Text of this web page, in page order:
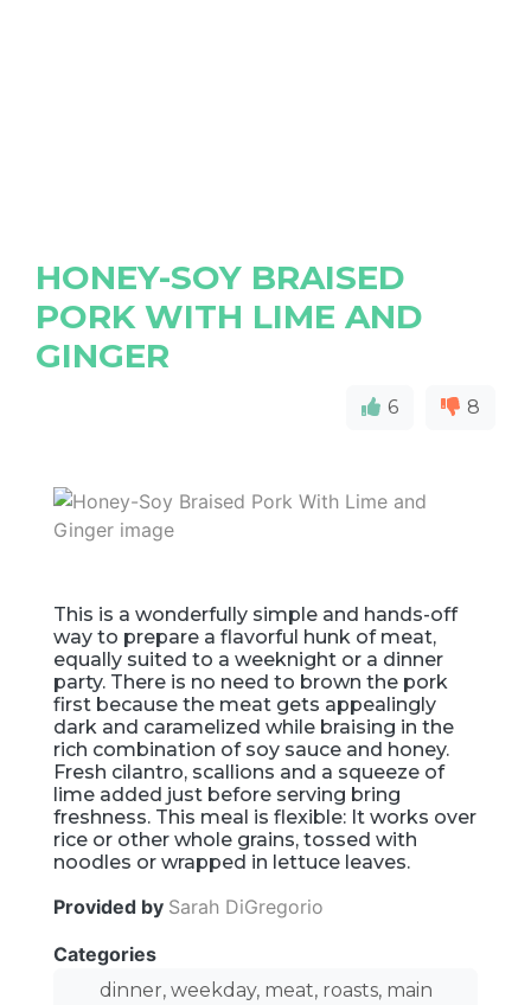
HONEY-SOY BRAISED
PORK WITH LIME AND
GINGER
6 8
This is a wonderfully simple and hands-off
way to prepare a flavorful hunk of meat,
equally suited to a weeknight or a dinner
party. There is no need to brown the pork
first because the meat gets appealingly
dark and caramelized while braising in the
rich combination of soy sauce and honey.
Fresh cilantro, scallions and a squeeze of
lime added just before serving bring
freshness. This meal is flexible: It works over
rice or other whole grains, tossed with
noodles or wrapped in lettuce leaves.
Provided by Sarah DiGregorio
Categories
dinner, weekday, meat, roasts, main